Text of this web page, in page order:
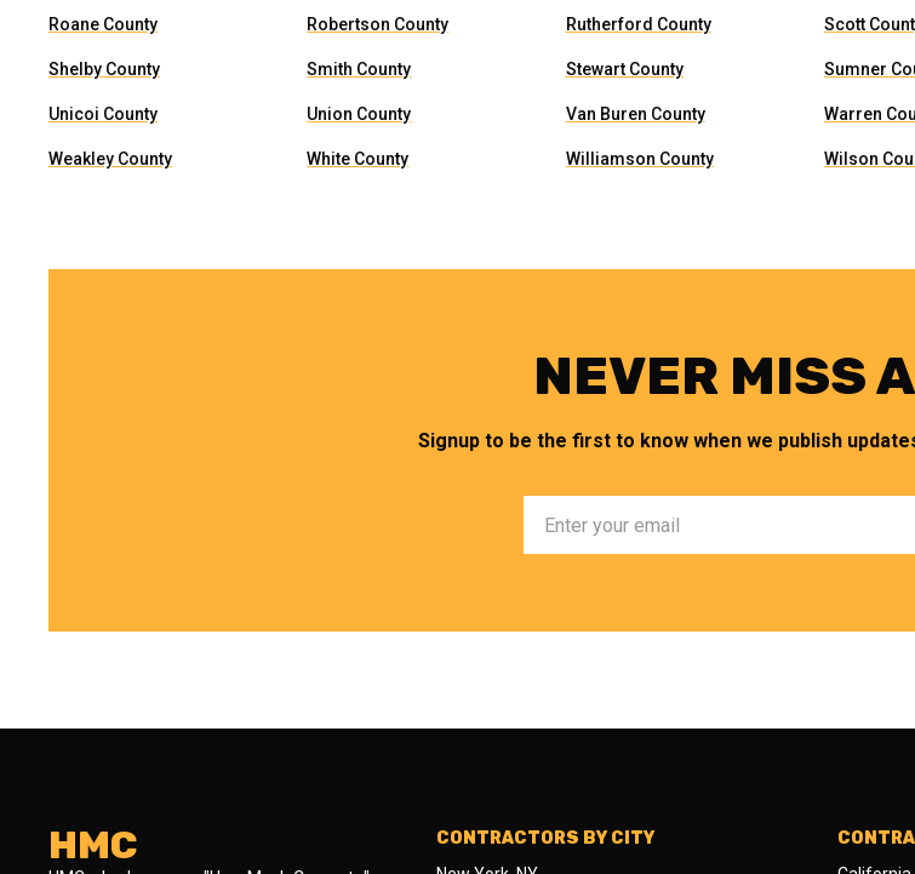
Roane County Robertson County Rutherford County Scott
Shelby County Smith County Stewart County Sumner
Unicoi County Union County Van Buren County Warren
Weakley County White County Williamson County Wilson
NEVER MISS
Signup to be the first to know when we publish
HMC CONTRACTORS BY CITY